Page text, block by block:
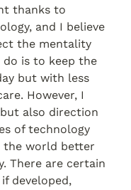
thanks to
and I believe
the mentality
is to keep the
but with less
However, I
also direction
of technology
the world better
There are certain
developed,